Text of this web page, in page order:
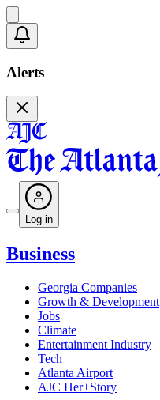
Alerts
Log in
Business
Georgia Companies
Growth & Development
Jobs
Climate
Entertainment Industry
Tech
Atlanta Airport
AJC Her+Story